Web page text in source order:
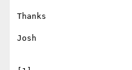
Thanks
Josh